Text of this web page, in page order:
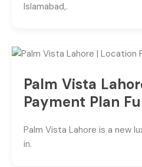
Islamabad,.
Palm Vista
Payment Plan
Palm Vista Lahore is a new
in.